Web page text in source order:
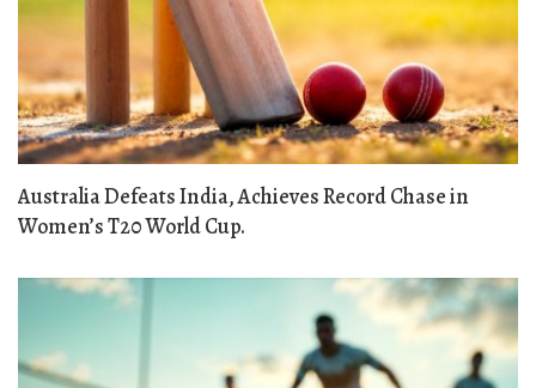
Australia Defeats India, Achieves Record Chase in
Women’s T20 World Cup.